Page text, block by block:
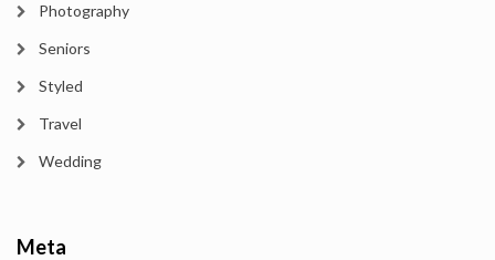
Photography
Seniors
Styled
Travel
Wedding
Meta